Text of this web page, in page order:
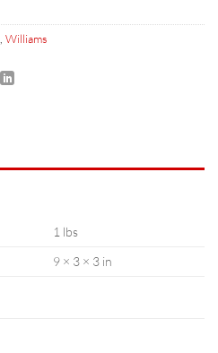
Williams
1 lbs
9 × 3 × 3 in